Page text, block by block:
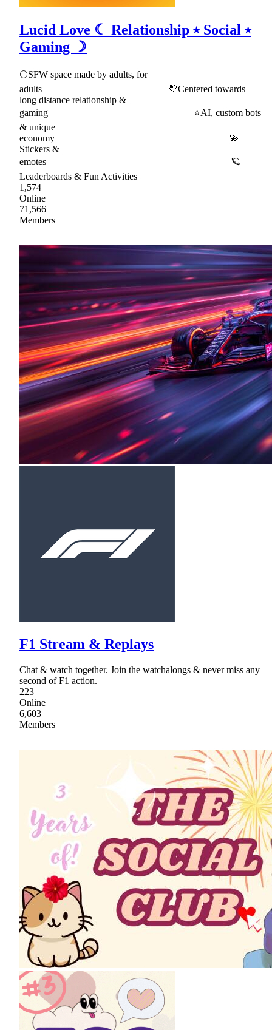
Lucid Love ☾ Relationship ⭑ Social ⭑
Gaming ☽
🌕SFW space made by adults, for
adults 💛Centered towards
long distance relationship &
gaming ⭐AI, custom bots
& unique
economy 💫
Stickers &
emotes 🪐
Leaderboards & Fun Activities
1,574
Online
71,566
Members
F1 Stream & Replays
Chat & watch together. Join the watchalongs & never miss any
second of F1 action.
223
Online
6,603
Members